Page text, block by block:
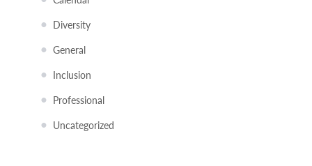
Diversity
General
Inclusion
Professional
Uncategorized